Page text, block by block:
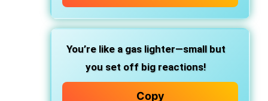
You’re like a gas lighter—small but
you set off big reactions!
Copy